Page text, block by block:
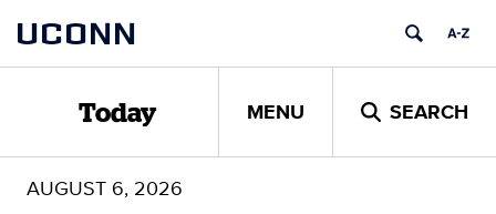
content
UCONN
Today MENU SEARCH
AUGUST 6, 2026